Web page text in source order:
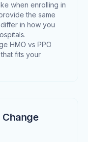
when enrolling in
the same
in how you
HMO vs PPO
fits your
Change